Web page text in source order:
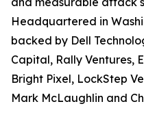
Headquartered in
backed by Dell
Capital, Rally Ventures,
Bright Pixel, LockStep
Mark McLaughlin and